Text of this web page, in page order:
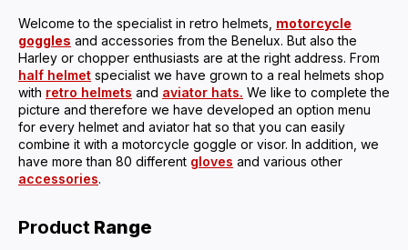
Welcome to the specialist in retro helmets, motorcycle
goggles and accessories from the Benelux. But also the
Harley or chopper enthusiasts are at the right address. From
half helmet specialist we have grown to a real helmets shop
with retro helmets and aviator hats. We like to complete the
picture and therefore we have developed an option menu
for every helmet and aviator hat so that you can easily
combine it with a motorcycle goggle or visor. In addition, we
have more than 80 different gloves and various other
accessories.
Product Range